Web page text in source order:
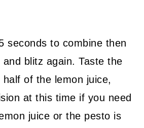
seconds to combine then
blitz again. Taste the
of the lemon juice,
at this time if you need
juice or the pesto is